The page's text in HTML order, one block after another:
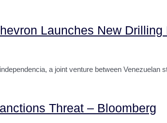
Launches New Drilling
a joint venture between Venezuelan
Threat – Bloomberg